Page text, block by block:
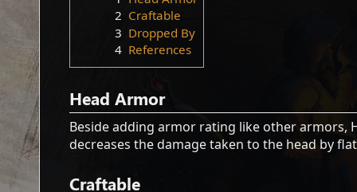
2 Craftable
3 Dropped By
4 References
Head Armor
Beside adding armor rating like other armors,
decreases the damage taken to the head by flat
Craftable